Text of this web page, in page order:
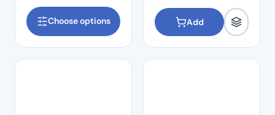
Choose options Add